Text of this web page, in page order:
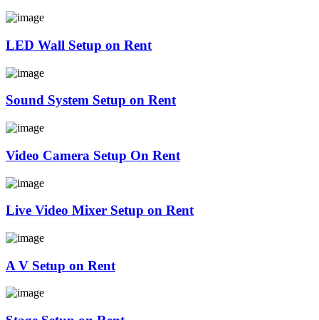
LED Wall Setup on Rent
Sound System Setup on Rent
Video Camera Setup On Rent
Live Video Mixer Setup on Rent
A V Setup on Rent